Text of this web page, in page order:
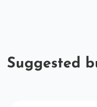
Suggested